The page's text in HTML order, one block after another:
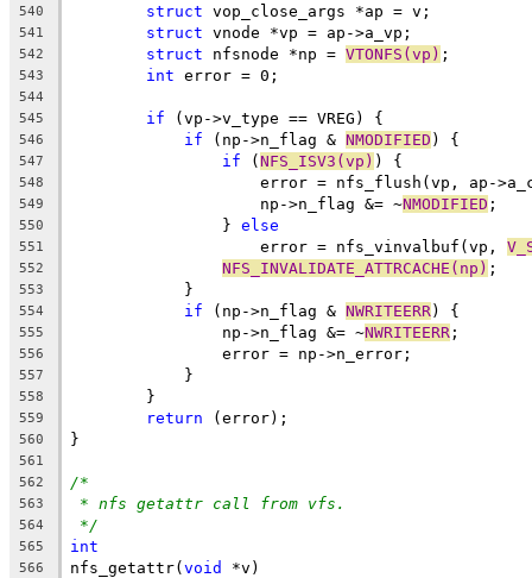
540 struct vop_close_args *ap = v;
541 struct vnode *vp = ap->a_vp;
542 struct nfsnode *np = VTONFS(vp) ;
543 int error = 0;
544
545
if (vp->v_type == VREG) {
546 if (np->n_flag & NMODIFIED ) {
547 if (NFS_ISV3(vp) ) {
548
error = nfs_flush(vp, ap-
549
		    np->n_flag &= ~
NMODIFIED ;
550
		}
else
551
		    error = nfs_vinvalbuf(vp,
552 NFS_INVALIDATE_ATTRCACHE(np) ;
553
	    }
554 if (np->n_flag & NWRITEERR) {
555
		np->n_flag &= ~
NWRITEERR ;
556
		error = np->n_error;
557
	    }
558
	}
559 return (error);
560 }
561
562
/*
563 * nfs getattr call from vfs.
564 */
565 int
566 nfs_getattr(void *v)